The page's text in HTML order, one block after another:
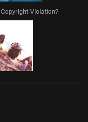
Copyright Violation?